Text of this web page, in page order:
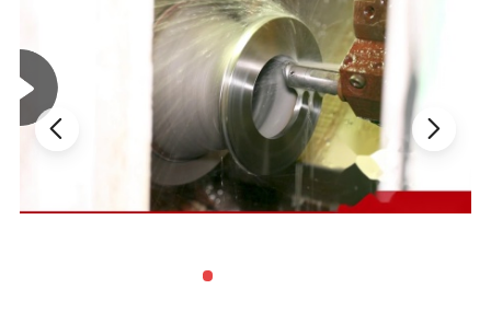
SS304/SS316L(1.4301/1.440
In accordance with FDA 177.2600 Provided with
material inspection report
DN200, DN250, DN300, DN350, DN400, DN450, DN500, DN600
Seal Material Silicone, EPDM, FKM, Buna. All seals material comply with FDA21CFR117.2600
Height of Frame 80MM, 100MM, 120MM, 150MM, 200MM
3MM, 4MM
12MM, 15MM, 19MM
Atmospheric, 1bar to 3 bar